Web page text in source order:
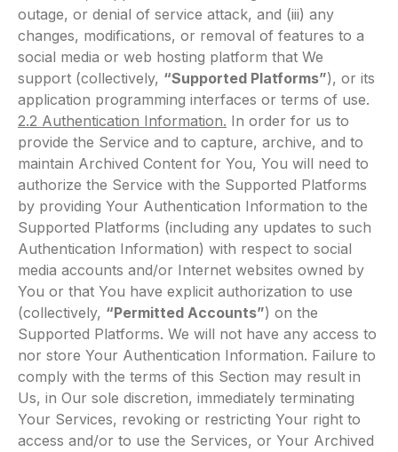
outage, or denial of service attack, and (iii) any
changes, modifications, or removal of features to a
social media or web hosting platform that We
support (collectively, “Supported Platforms”), or its
application programming interfaces or terms of use.
2.2 Authentication Information. In order for us to
provide the Service and to capture, archive, and to
maintain Archived Content for You, You will need to
authorize the Service with the Supported Platforms
by providing Your Authentication Information to the
Supported Platforms (including any updates to such
Authentication Information) with respect to social
media accounts and/or Internet websites owned by
You or that You have explicit authorization to use
(collectively, “Permitted Accounts”) on the
Supported Platforms. We will not have any access to
nor store Your Authentication Information. Failure to
comply with the terms of this Section may result in
Us, in Our sole discretion, immediately terminating
Your Services, revoking or restricting Your right to
access and/or to use the Services, or Your Archived